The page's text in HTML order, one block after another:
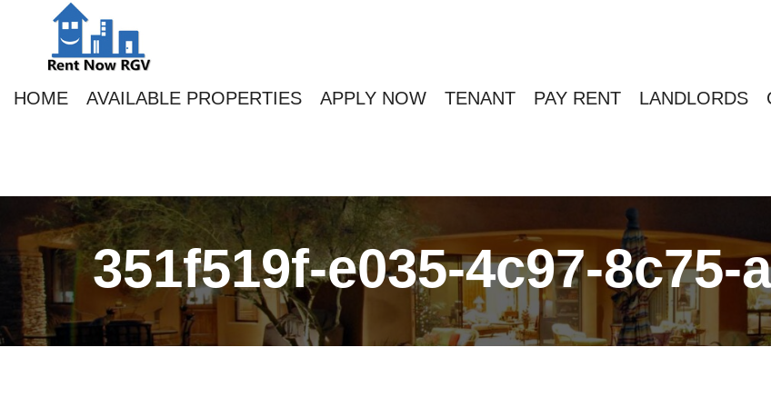
HOME AVAILABLE PROPERTIES APPLY NOW TENANT PAY RENT LANDLORDS
351f519f-e035-4c97-8c75-